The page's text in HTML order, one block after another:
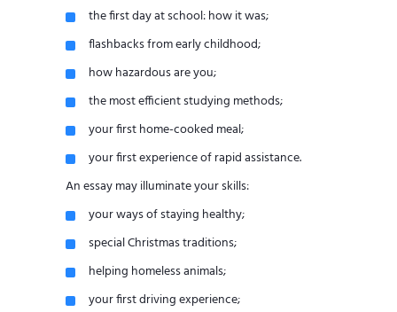
the first day at school: how it was;
flashbacks from early childhood;
how hazardous are you;
the most efficient studying methods;
your first home-cooked meal;
your first experience of rapid assistance.
An essay may illuminate your skills:
your ways of staying healthy;
special Christmas traditions;
helping homeless animals;
your first driving experience;